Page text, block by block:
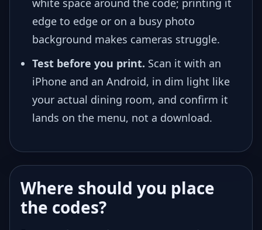
edge to edge or on a busy photo
background makes cameras struggle.
Test before you print. Scan it with an
iPhone and an Android, in dim light like
your actual dining room, and confirm it
lands on the menu, not a download.
Where should you place
the codes?